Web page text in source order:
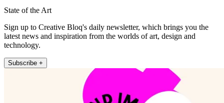
State of the Art
Sign up to Creative Bloq's daily newsletter, which brings you the
latest news and inspiration from the worlds of art, design and
technology.
Subscribe +